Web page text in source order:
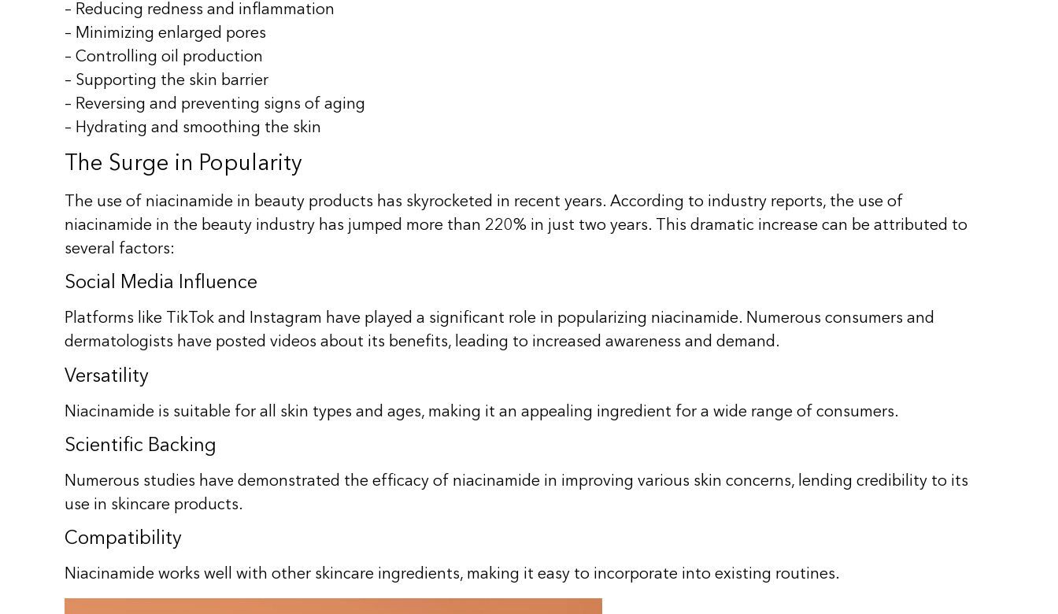
– Reducing redness and inflammation
– Minimizing enlarged pores
– Controlling oil production
– Supporting the skin barrier
– Reversing and preventing signs of aging
– Hydrating and smoothing the skin
The Surge in Popularity
The use of niacinamide in beauty products has skyrocketed in recent years. According to industry reports, the use of
niacinamide in the beauty industry has jumped more than 220% in just two years. This dramatic increase can be attributed to
several factors:
Social Media Influence
Platforms like TikTok and Instagram have played a significant role in popularizing niacinamide. Numerous consumers and
dermatologists have posted videos about its benefits, leading to increased awareness and demand.
Versatility
Niacinamide is suitable for all skin types and ages, making it an appealing ingredient for a wide range of consumers.
Scientific Backing
Numerous studies have demonstrated the efficacy of niacinamide in improving various skin concerns, lending credibility to its
use in skincare products.
Compatibility
Niacinamide works well with other skincare ingredients, making it easy to incorporate into existing routines.